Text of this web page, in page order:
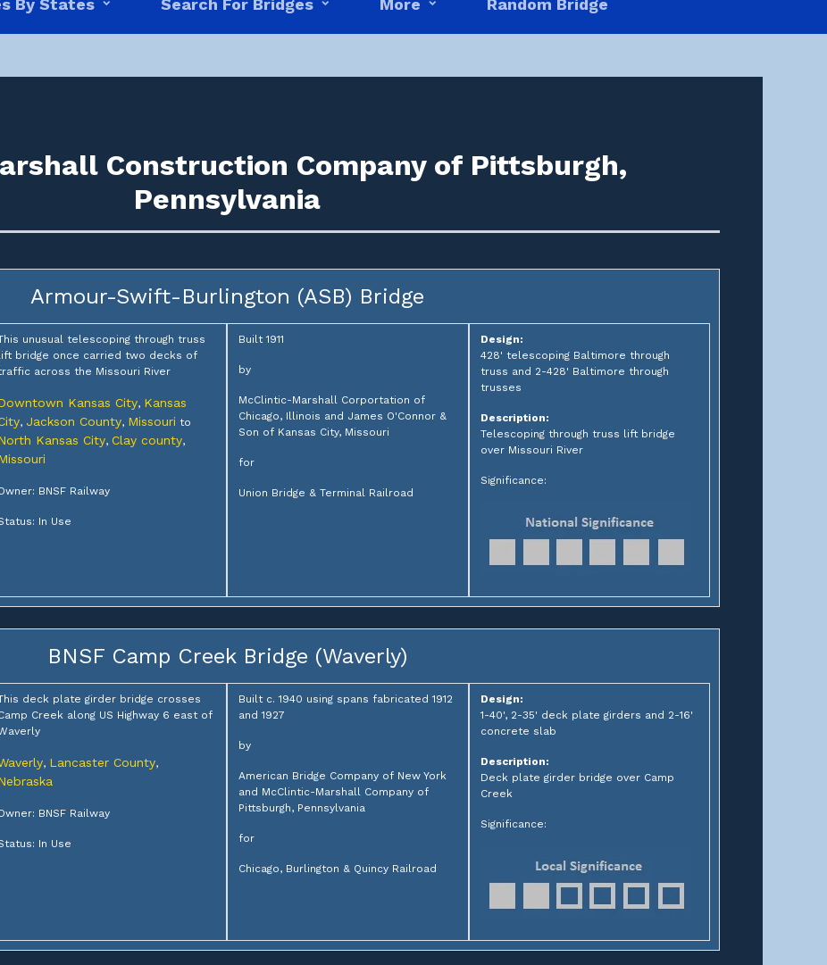
Construction Company of Pittsburgh,
Pennsylvania
Armour-Swift-Burlington (ASB) Bridge
unusual telescoping through truss
bridge once carried two decks of
across the Missouri River
Kansas City, Kansas
, Jackson County, Missouri to
Kansas City, Clay county,
BNSF Railway
In Use
Built 1911
by
McClintic-Marshall Corportation of
Chicago, Illinois and James O'Connor &
Son of Kansas City, Missouri
for
Union Bridge & Terminal Railroad
Design:
428' telescoping Baltimore through
truss and 2-428' Baltimore through
trusses
Description:
Telescoping through truss lift bridge
over Missouri River
Significance:
BNSF Camp Creek Bridge (Waverly)
deck plate girder bridge crosses
Creek along US Highway 6 east of
, Lancaster County,
BNSF Railway
In Use
Built c. 1940 using spans fabricated 1912
and 1927
by
American Bridge Company of New York
and McClintic-Marshall Company of
Pittsburgh, Pennsylvania
for
Chicago, Burlington & Quincy Railroad
Design:
1-40', 2-35' deck plate girders and 2-16'
concrete slab
Description:
Deck plate girder bridge over Camp
Creek
Significance: